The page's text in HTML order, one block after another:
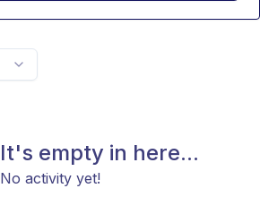
It's empty in here...
No activity yet!